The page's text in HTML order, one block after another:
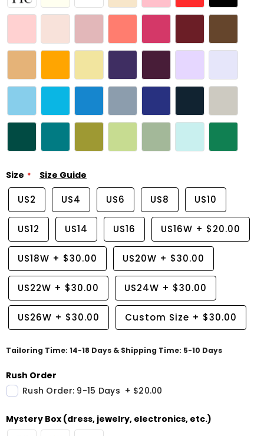
Size Size Guide
US2 US4 US6 US8 US10
US12 US14 US16 US16W + $20.00
US18W + $30.00 US20W + $30.00
US22W + $30.00 US24W + $30.00
US26W + $30.00 Custom Size + $30.00
Tailoring Time: 14-18 Days & Shipping Time: 5-10 Days
Rush Order
Rush Order: 9-15 Days + $20.00
Mystery Box (dress, jewelry, electronics, etc.)